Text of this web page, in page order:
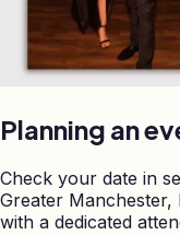
Planning an
Check your date in
Greater Manchester,
with a dedicated